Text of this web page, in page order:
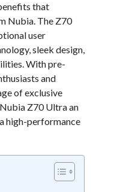
that
Nubia. The Z70
user
sleek design,
With pre-
and
of exclusive
Z70 Ultra an
high-performance